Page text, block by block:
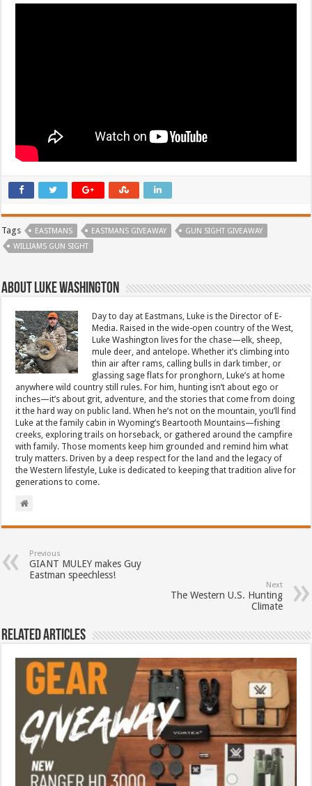
Tags EASTMANS EASTMANS GIVEAWAY
GUN SIGHT GIVEAWAY
WILLIAMS GUN SIGHT
About Luke Washington
Day to day at Eastmans, Luke is the Director of E-
Media. Raised in the wide-open country of the West,
Luke Washington lives for the chase—elk, sheep,
mule deer, and antelope. Whether it’s climbing into
thin air after rams, calling bulls in dark timber, or
glassing sage flats for pronghorn, Luke’s at home
anywhere wild country still rules. For him, hunting isn’t about ego or
inches—it’s about grit, adventure, and the stories that come from doing
it the hard way on public land. When he’s not on the mountain, you’ll find
Luke at the family cabin in Wyoming’s Beartooth Mountains—fishing
creeks, exploring trails on horseback, or gathered around the campfire
with family. Those moments keep him grounded and remind him what
truly matters. Driven by a deep respect for the land and the legacy of
the Western lifestyle, Luke is dedicated to keeping that tradition alive for
generations to come.
Previous
GIANT MULEY makes Guy
Eastman speechless!
Next
The Western U.S. Hunting
Climate
Related Articles